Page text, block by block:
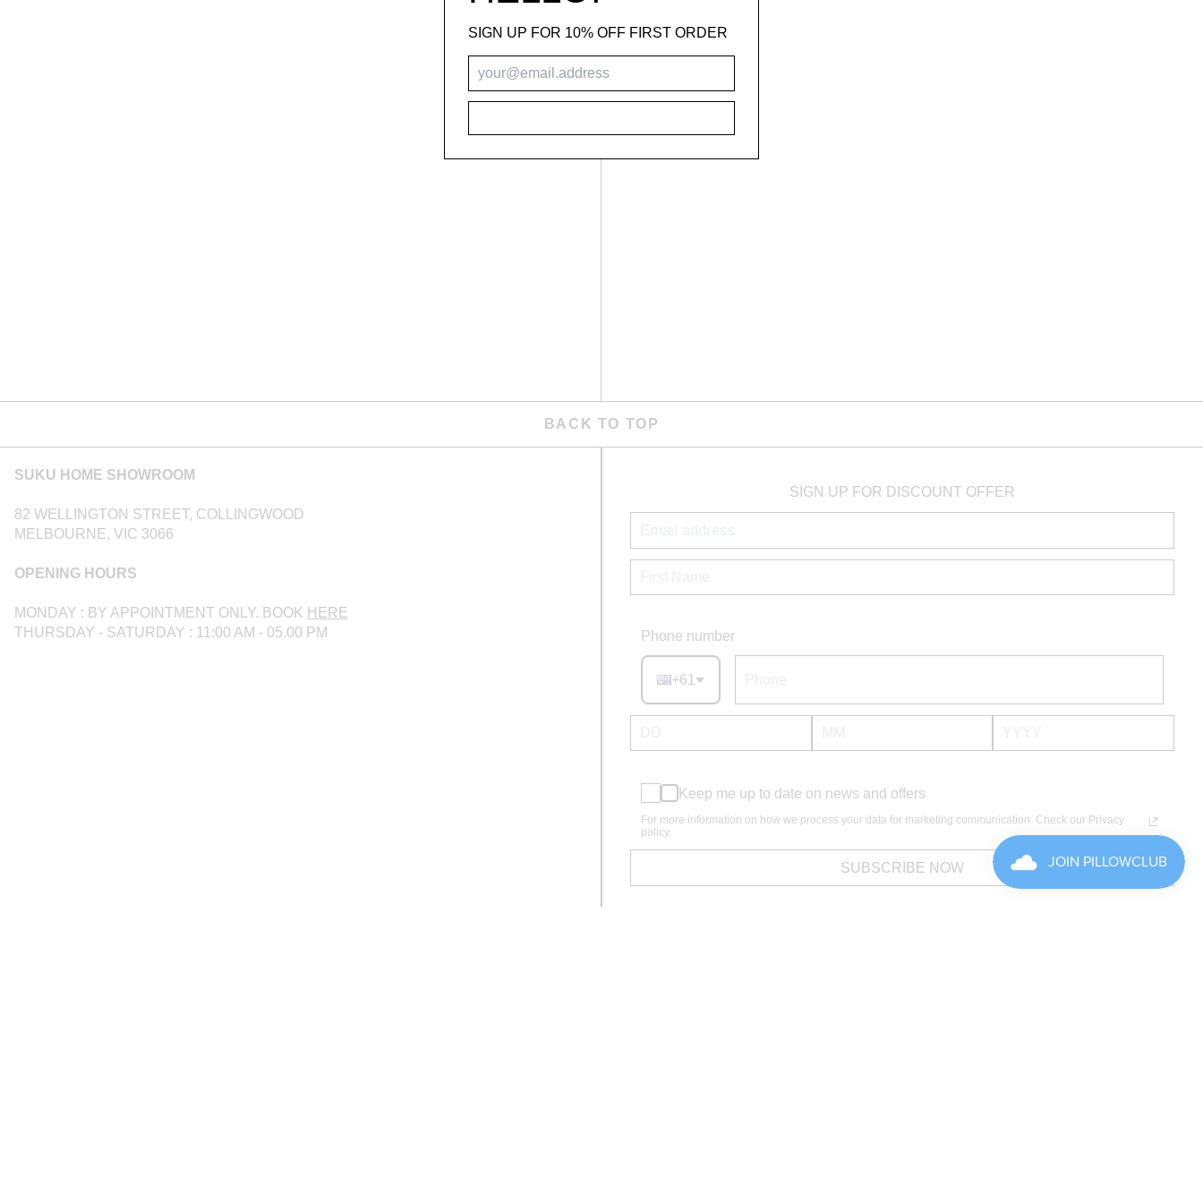
BACK TO TOP
SUKU HOME SHOWROOM
82 WELLINGTON STREET, COLLINGWOOD
MELBOURNE, VIC 3066
OPENING HOURS
MONDAY : BY APPOINTMENT ONLY. BOOK HERE
THURSDAY - SATURDAY : 11:00 AM - 05.00 PM
SIGN UP FOR DISCOUNT OFFER
Phone number
+61
Keep me up to date on news and offers
For more information on how we process your data for marketing communication. Check our Privacy
policy.
SUBSCRIBE NOW
SIGN UP FOR 10% OFF FIRST ORDER